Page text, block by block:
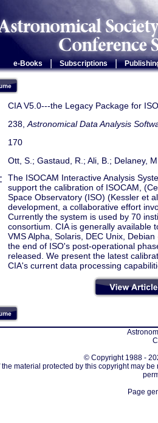
e-Books Subscriptions |
CIA V5.0---the Legacy Package for
238, Astronomical Data Analysis
170
Ott, S.; Gastaud, R.; Ali, B.; Delaney,
The ISOCAM Interactive Analysis
support the calibration of ISOCAM,
Space Observatory (ISO) (Kessler et
development, a collaborative effort
Currently the system is used by 70
consortium. CIA is generally available
VMS Alpha, Solaris, DEC Unix,
the end of ISO's post-operational
released. We present the latest
CIA's current data processing
© Copyright 1988 -
the material protected by this copyright may
Page